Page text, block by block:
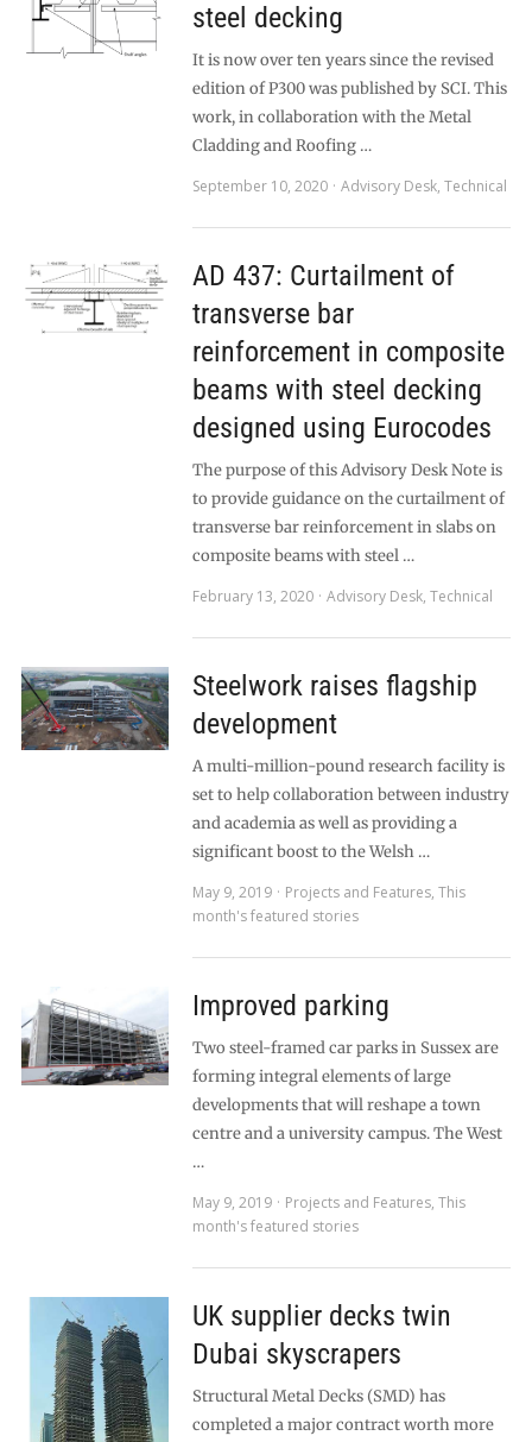
steel decking
It is now over ten years since the revised
edition of P300 was published by SCI. This
work, in collaboration with the Metal
Cladding and Roofing …
September 10, 2020
Advisory Desk, Technical
AD 437: Curtailment of
transverse bar
reinforcement in composite
beams with steel decking
designed using Eurocodes
The purpose of this Advisory Desk Note is
to provide guidance on the curtailment of
transverse bar reinforcement in slabs on
composite beams with steel …
February 13, 2020
Advisory Desk, Technical
Steelwork raises flagship
development
A multi-million-pound research facility is
set to help collaboration between industry
and academia as well as providing a
significant boost to the Welsh …
May 9, 2019
Projects and Features, This
month's featured stories
Improved parking
Two steel-framed car parks in Sussex are
forming integral elements of large
developments that will reshape a town
centre and a university campus. The West
…
May 9, 2019
Projects and Features, This
month's featured stories
UK supplier decks twin
Dubai skyscrapers
Structural Metal Decks (SMD) has
completed a major contract worth more